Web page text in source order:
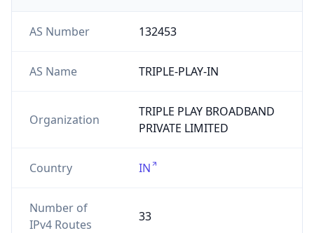
AS Number 132453
AS Name TRIPLE-PLAY-IN
Organization
TRIPLE PLAY BROADBAND
PRIVATE LIMITED
Country IN
Number of
IPv4 Routes
33